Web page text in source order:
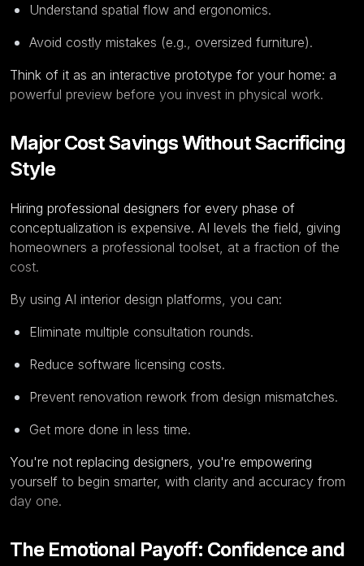
Understand spatial flow and ergonomics.
Avoid costly mistakes (e.g., oversized furniture).
Think of it as an interactive prototype for your home: a
powerful preview before you invest in physical work.
Major Cost Savings Without Sacrificing
Style
Hiring professional designers for every phase of
conceptualization is expensive. AI levels the field, giving
homeowners a professional toolset, at a fraction of the
cost.
By using AI interior design platforms, you can:
Eliminate multiple consultation rounds.
Reduce software licensing costs.
Prevent renovation rework from design mismatches.
Get more done in less time.
You're not replacing designers, you're empowering
yourself to begin smarter, with clarity and accuracy from
day one.
The Emotional Payoff: Confidence and